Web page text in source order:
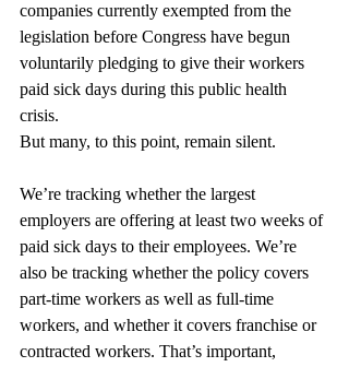
companies currently exempted from the
legislation before Congress have begun
voluntarily pledging to give their workers
paid sick days during this public health
crisis.
But many, to this point, remain silent.
We’re tracking whether the largest
employers are offering at least two weeks of
paid sick days to their employees. We’re
also be tracking whether the policy covers
part-time workers as well as full-time
workers, and whether it covers franchise or
contracted workers. That’s important,